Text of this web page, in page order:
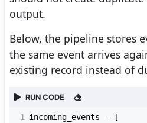
output.
Below, the pipeline stores
the same event arrives
existing record instead of
RUN CODE
1 incoming_events = [